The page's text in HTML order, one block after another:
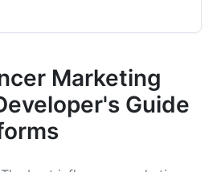
Features
Quality: Which Platforms
Marketing
Guide